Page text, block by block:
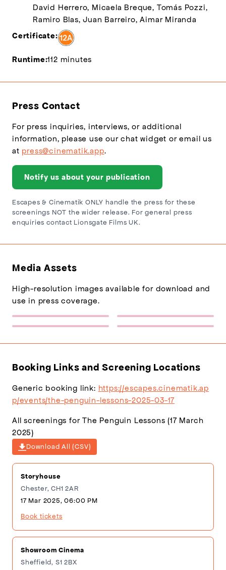
David Herrero, Micaela Breque, Tomás Pozzi,
Ramiro Blas, Juan Barreiro, Aimar Miranda
Certificate:
Runtime:112 minutes
Press Contact
For press inquiries, interviews, or additional
information, please use our chat widget or email us
at press@cinematik.app.
Notify us about your publication
Escapes & Cinematik ONLY handle the press for these
screenings NOT the wider release. For general press
enquiries contact Lionsgate Films UK.
Media Assets
High-resolution images available for download and
use in press coverage.
Escapes Logo
Sponsor Logo 1
(600×900)
Backdrop
Booking Links and Screening Locations
Generic booking link: https://escapes.cinematik.ap
p/events/the-penguin-lessons-2025-03-17
All screenings for The Penguin Lessons (17 March
2025)
Download All (CSV)
Storyhouse
Chester, CH1 2AR
17 Mar 2025, 06:00 PM
Book tickets
Showroom Cinema
Sheffield, S1 2BX